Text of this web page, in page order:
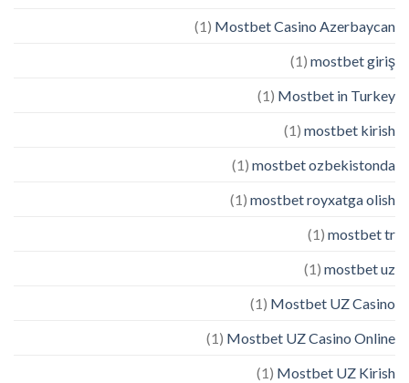
Mostbet Casino Azerbaycan
(1)
mostbet giriş
(1)
Mostbet in Turkey
(1)
mostbet kirish
(1)
mostbet ozbekistonda
(1)
mostbet royxatga olish
(1)
mostbet tr
(1)
mostbet uz
(1)
Mostbet UZ Casino
(1)
Mostbet UZ Casino Online
(1)
Mostbet UZ Kirish
(1)